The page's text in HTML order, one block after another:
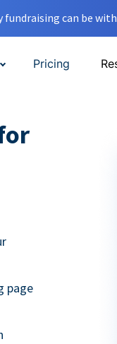
fundraising can be
Pricing
page